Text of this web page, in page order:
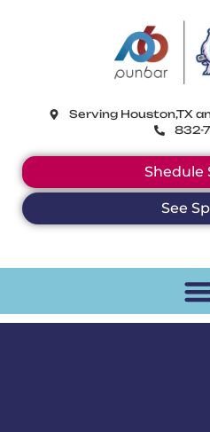
Serving Houston,TX
832-
Shedule
See